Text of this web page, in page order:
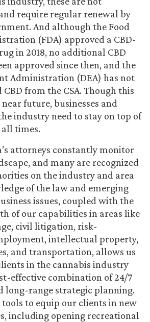
require regular renewal by
And although the Food
(FDA) approved a CBD-
in 2018, no additional CBD
approved since then, and the
Administration (DEA) has not
from the CSA. Though this
future, businesses and
industry need to stay on top of
all times.
attorneys constantly monitor
and many are recognized
on the industry and area
of the law and emerging
issues, coupled with the
of our capabilities in areas like
civil litigation, risk-
intellectual property,
and transportation, allows us
in the cannabis industry
effective combination of 24/7
long-range strategic planning.
tools to equip our clients in new
including opening recreational